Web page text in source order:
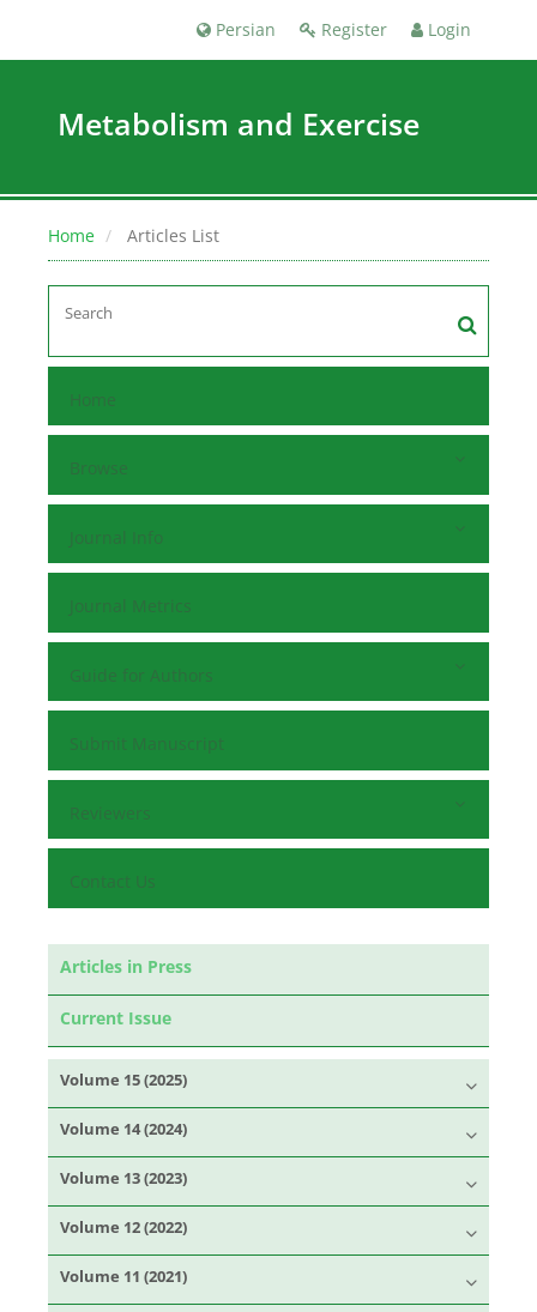
Register Login
Persian
Metabolism and Exercise
Home Articles List
Home
Browse
Journal Info
Journal Metrics
Guide for Authors
Submit Manuscript
Reviewers
Contact Us
Articles in Press
Current Issue
Volume 15 (2025)
Volume 14 (2024)
Volume 13 (2023)
Volume 12 (2022)
Volume 11 (2021)